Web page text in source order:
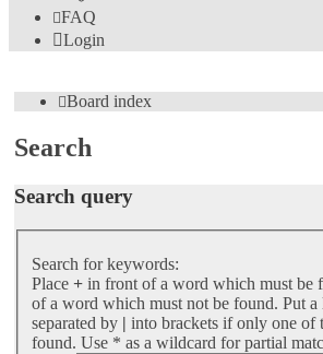
FAQ
Login
Board index
Search
Search query
Search for keywords:
Place + in front of a word which must be
of a word which must not be found. Put
separated by | into brackets if only one of
found. Use * as a wildcard for partial